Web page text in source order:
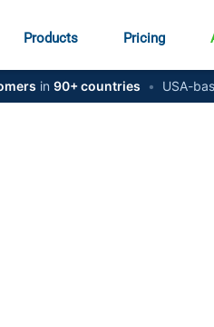
Products Pricing
in 90+ countries • USA-